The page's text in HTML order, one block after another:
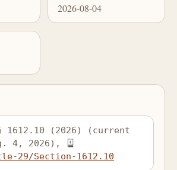
2026-08-04
1612.10 (2026) (current
4, 2026),
29/Section-1612.10